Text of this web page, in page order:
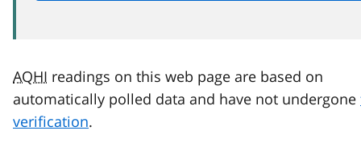
AQHI readings on this web page are based on
automatically polled data and have not undergone
verification.